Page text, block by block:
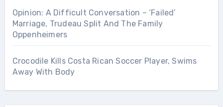
Opinion: A Difficult Conversation – ‘Failed’
Marriage, Trudeau Split And The Family
Oppenheimers
Crocodile Kills Costa Rican Soccer Player, Swims
Away With Body